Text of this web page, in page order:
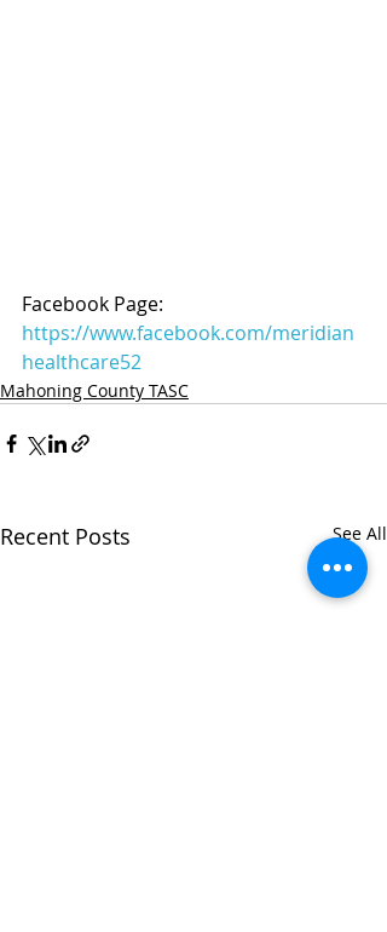
Facebook Page:
https://www.facebook.com/meridian
healthcare52
Mahoning County TASC
Recent Posts See All